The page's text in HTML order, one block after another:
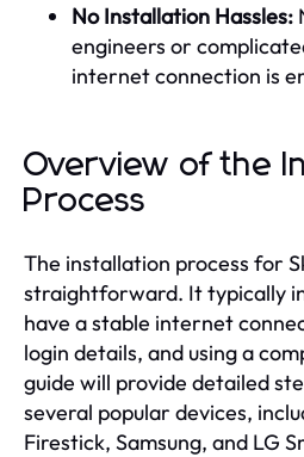
No Installation Hassles:
engineers or
internet connection is
Overview of the
Process
The installation process for
straightforward. It typically
have a stable internet
login details, and using a
guide will provide detailed
several popular devices,
Firestick, Samsung, and LG